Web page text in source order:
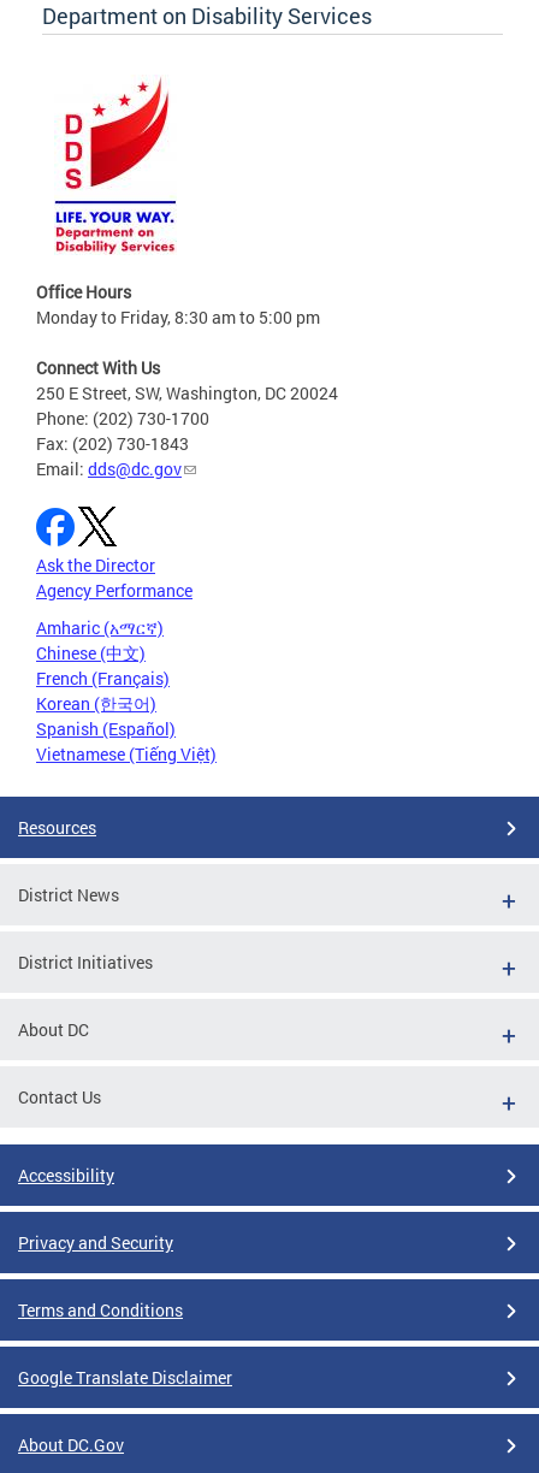
Department on Disability Services
Office Hours
Monday to Friday, 8:30 am to 5:00 pm
Connect With Us
250 E Street, SW, Washington, DC 20024
Phone: (202) 730-1700
Fax: (202) 730-1843
Email: dds@dc.gov
Ask the Director
Agency Performance
Amharic (አማርኛ)
Chinese (中文)
French (Français)
Korean (한국어)
Spanish (Español)
Vietnamese (Tiếng Việt)
Resources
District News
District Initiatives
About DC
Contact Us
Accessibility
Privacy and Security
Terms and Conditions
Google Translate Disclaimer
About DC.Gov